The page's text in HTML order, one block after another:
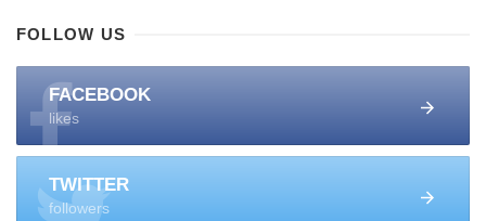
FOLLOW US
FACEBOOK
likes
TWITTER
followers